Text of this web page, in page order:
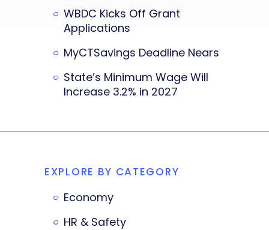
WBDC Kicks Off Grant
Applications
MyCTSavings Deadline Nears
State’s Minimum Wage Will
Increase 3.2% in 2027
EXPLORE BY CATEGORY
Economy
HR & Safety